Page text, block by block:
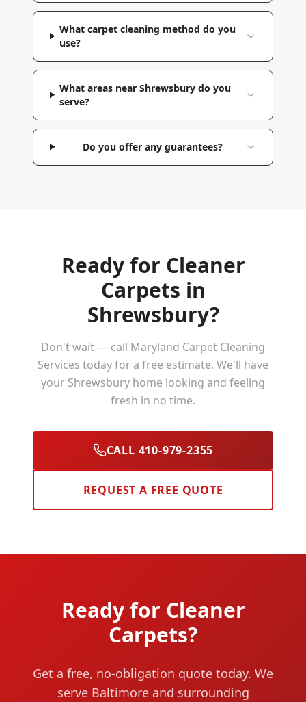
What carpet cleaning method do you
use?
What areas near Shrewsbury do you
serve?
Do you offer any guarantees?
Ready for Cleaner
Carpets in
Shrewsbury?
Don't wait — call Maryland Carpet Cleaning
Services today for a free estimate. We'll have
your Shrewsbury home looking and feeling
fresh in no time.
CALL 410-979-2355
REQUEST A FREE QUOTE
Ready for Cleaner
Carpets?
Get a free, no-obligation quote today. We
serve Baltimore and surrounding